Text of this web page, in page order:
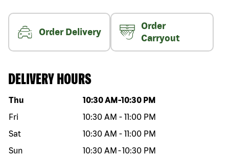
Order Delivery
Order
Carryout
DELIVERY HOURS
Day of the week Hours
Thu 10:30 AM -10:30 PM
Fri
10:30 AM - 11:00 PM
Sat
10:30 AM - 11:00 PM
Sun
10:30 AM -10:30 PM